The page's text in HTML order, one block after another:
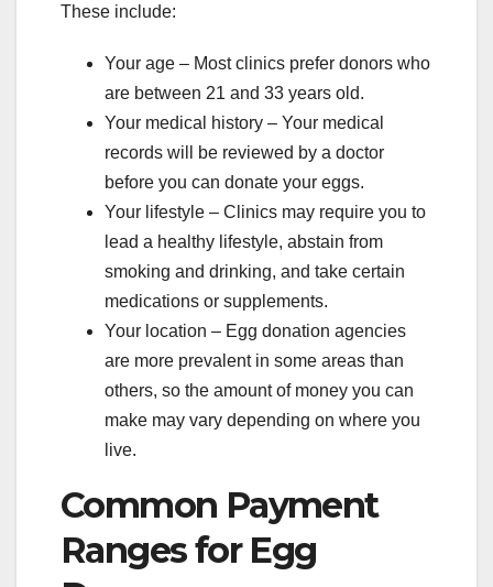
These include:
Your age – Most clinics prefer donors who
are between 21 and 33 years old.
Your medical history – Your medical
records will be reviewed by a doctor
before you can donate your eggs.
Your lifestyle – Clinics may require you to
lead a healthy lifestyle, abstain from
smoking and drinking, and take certain
medications or supplements.
Your location – Egg donation agencies
are more prevalent in some areas than
others, so the amount of money you can
make may vary depending on where you
live.
Common Payment
Ranges for Egg